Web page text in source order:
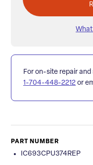
For on-site repair
1-704-448-2212 or
PART NUMBER
IC693CPU374REP